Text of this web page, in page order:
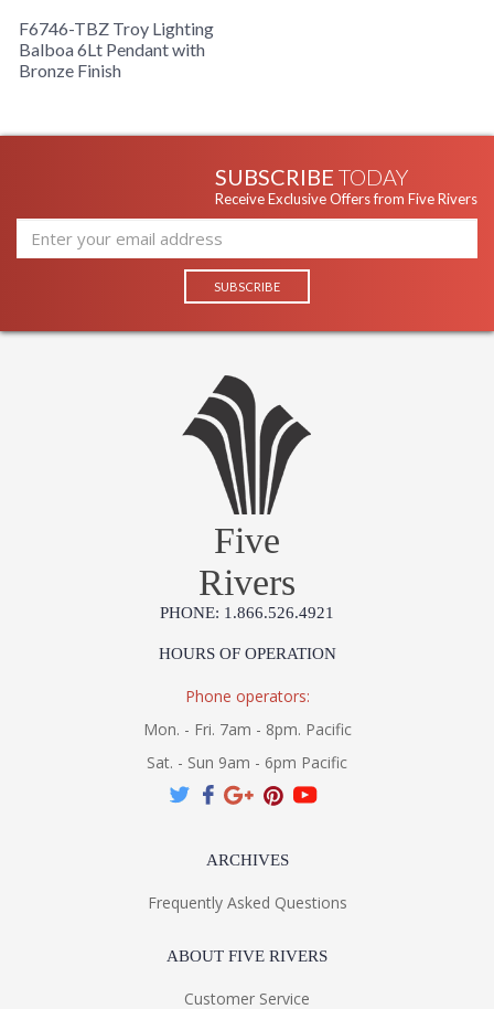
F6746-TBZ Troy Lighting
Balboa 6Lt Pendant with
Bronze Finish
SUBSCRIBE TODAY
Receive Exclusive Offers from Five Rivers
Five
Rivers
PHONE: 1.866.526.4921
HOURS OF OPERATION
Phone operators:
Mon. - Fri. 7am - 8pm. Pacific
Sat. - Sun 9am - 6pm Pacific
ARCHIVES
Frequently Asked Questions
ABOUT FIVE RIVERS
Customer Service